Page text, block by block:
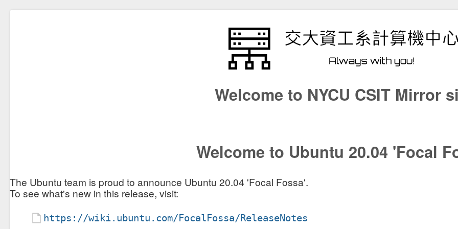
Welcome to NYCU CSIT Mirror
Welcome to Ubuntu 20.04 'Focal
The Ubuntu team is proud to announce Ubuntu 20.04 'Focal Fossa'.
To see what's new in this release, visit:
https://wiki.ubuntu.com/FocalFossa/ReleaseNotes